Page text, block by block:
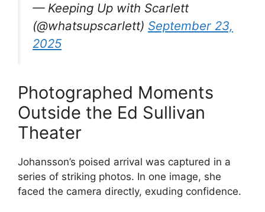
— Keeping Up with Scarlett
(@whatsupscarlett) September 23,
2025
Photographed Moments
Outside the Ed Sullivan
Theater
Johansson’s poised arrival was captured in a
series of striking photos. In one image, she
faced the camera directly, exuding confidence.